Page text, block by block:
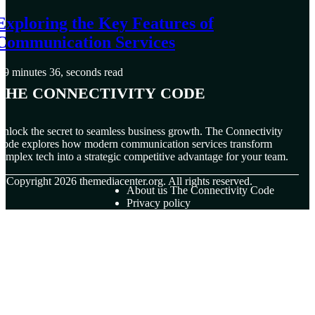
the Key Features of
Services
9 minutes 36, seconds read
Connectivity Code
the secret to seamless business growth. The Connectivity
explores how modern communication services transform
tech into a strategic competitive advantage for your team.
Copyright 2026 themediacenter.org. All rights reserved.
About us The Connectivity Code
Privacy policy